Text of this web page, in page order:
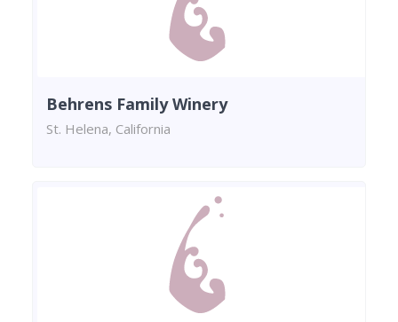
Behrens Family Winery
St. Helena, California